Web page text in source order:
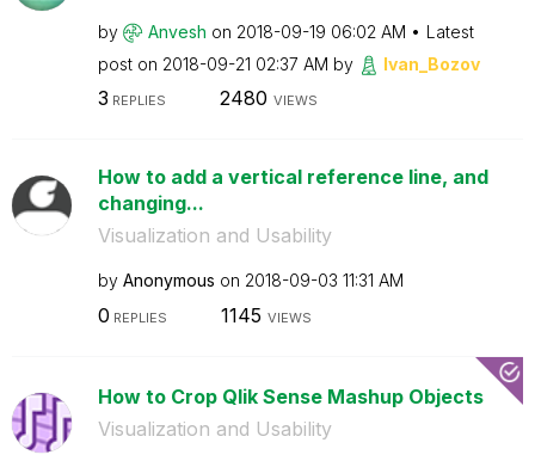
by Anvesh on ‎2018-09-19 06:02 AM
Latest
post on ‎2018-09-21 02:37 AM by Ivan_Bozov
3 REPLIES 2480 VIEWS
How to add a vertical reference line, and
changing...
Visualization and Usability
by Anonymous on ‎2018-09-03 11:31 AM
0 REPLIES 1145 VIEWS
How to Crop Qlik Sense Mashup Objects
Visualization and Usability